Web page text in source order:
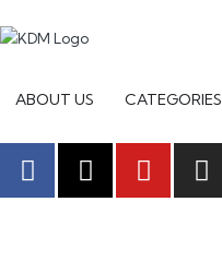
ABOUT US CATEGORIES